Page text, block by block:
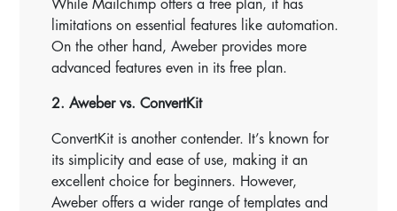
While Mailchimp offers a free plan, it has
limitations on essential features like automation.
On the other hand, Aweber provides more
advanced features even in its free plan.
2. Aweber vs. ConvertKit
ConvertKit is another contender. It’s known for
its simplicity and ease of use, making it an
excellent choice for beginners. However,
Aweber offers a wider range of templates and